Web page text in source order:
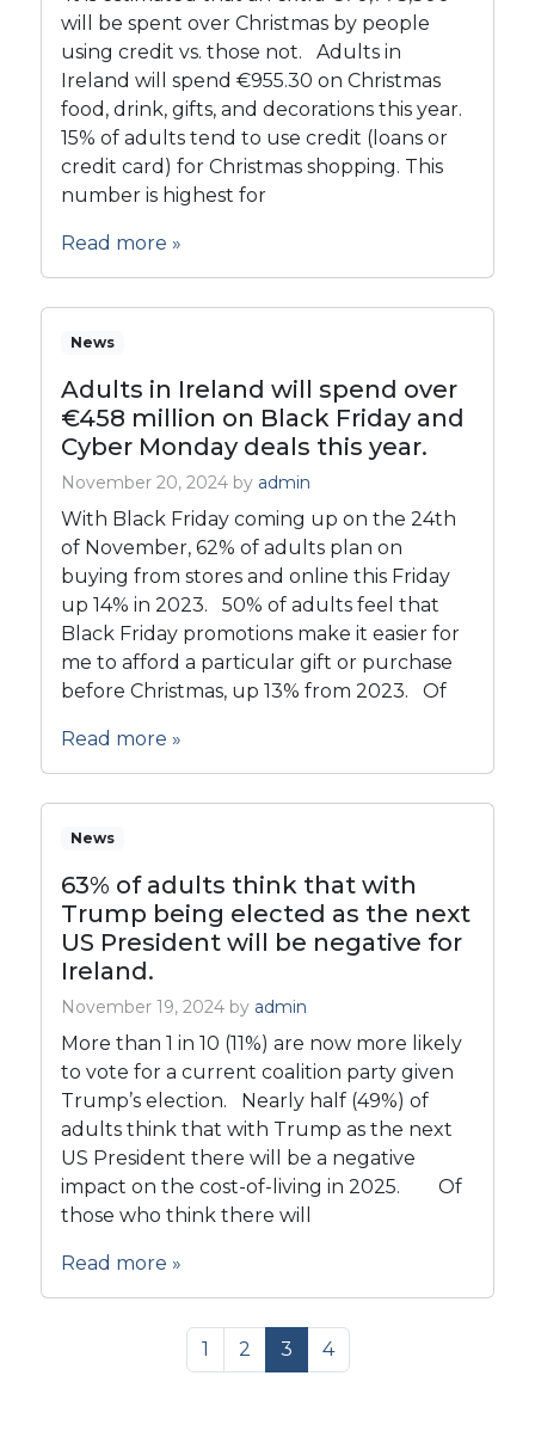
will be spent over Christmas by people
using credit vs. those not. Adults in
Ireland will spend €955.30 on Christmas
food, drink, gifts, and decorations this year.
15% of adults tend to use credit (loans or
credit card) for Christmas shopping. This
number is highest for
Read more »
News
Adults in Ireland will spend over
€458 million on Black Friday and
Cyber Monday deals this year.
November 20, 2024 by admin
With Black Friday coming up on the 24th
of November, 62% of adults plan on
buying from stores and online this Friday
up 14% in 2023. 50% of adults feel that
Black Friday promotions make it easier for
me to afford a particular gift or purchase
before Christmas, up 13% from 2023. Of
Read more »
News
63% of adults think that with
Trump being elected as the next
US President will be negative for
Ireland.
November 19, 2024 by admin
More than 1 in 10 (11%) are now more likely
to vote for a current coalition party given
Trump’s election. Nearly half (49%) of
adults think that with Trump as the next
US President there will be a negative
impact on the cost-of-living in 2025. Of
those who think there will
Read more »
Page
1 Page
2 Current Page
3 Page
4